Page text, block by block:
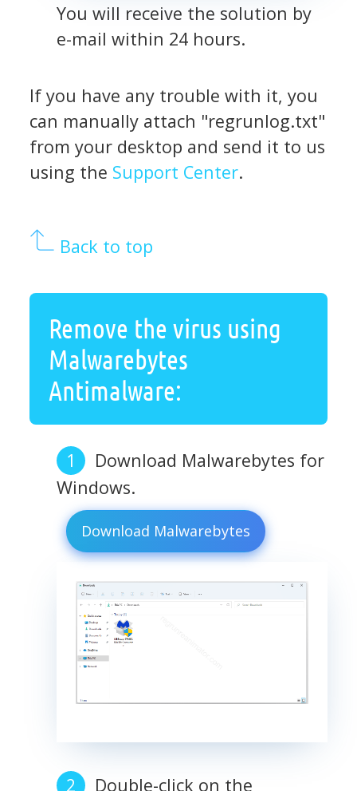
You will receive the solution by
e-mail within 24 hours.
If you have any trouble with it, you
can manually attach "regrunlog.txt"
from your desktop and send it to us
using the Support Center.
Back to top
Remove the virus using
Malwarebytes
Antimalware:
Download Malwarebytes for
Windows.
Download Malwarebytes
Double-click on the